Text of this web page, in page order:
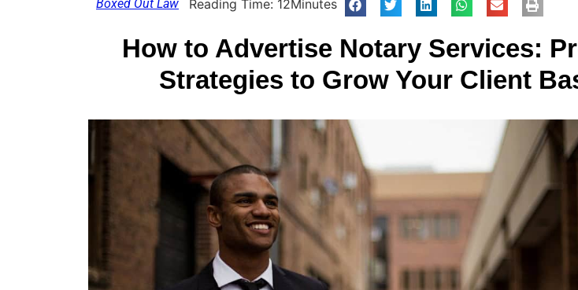
Boxed Out Law Reading Time: 12Minutes
How to Advertise Notary Services:
Strategies to Grow Your Client